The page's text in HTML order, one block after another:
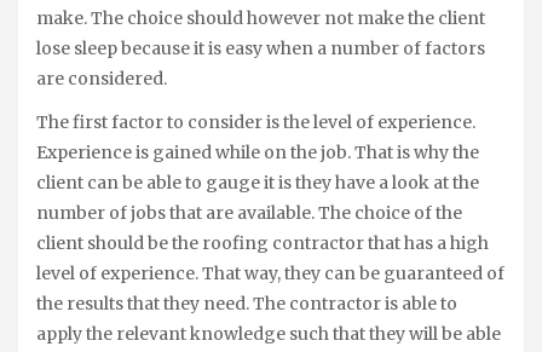
make. The choice should however not make the client
lose sleep because it is easy when a number of factors
are considered.
The first factor to consider is the level of experience.
Experience is gained while on the job. That is why the
client can be able to gauge it is they have a look at the
number of jobs that are available. The choice of the
client should be the roofing contractor that has a high
level of experience. That way, they can be guaranteed of
the results that they need. The contractor is able to
apply the relevant knowledge such that they will be able